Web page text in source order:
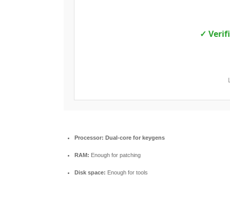
✓
Processor: Dual-core for keygens
RAM: Enough for patching
Disk space: Enough for tools